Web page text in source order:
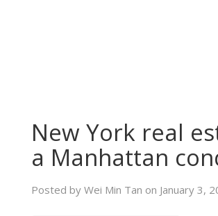
New York real
a Manhattan
Posted by Wei Min Tan on January 3,